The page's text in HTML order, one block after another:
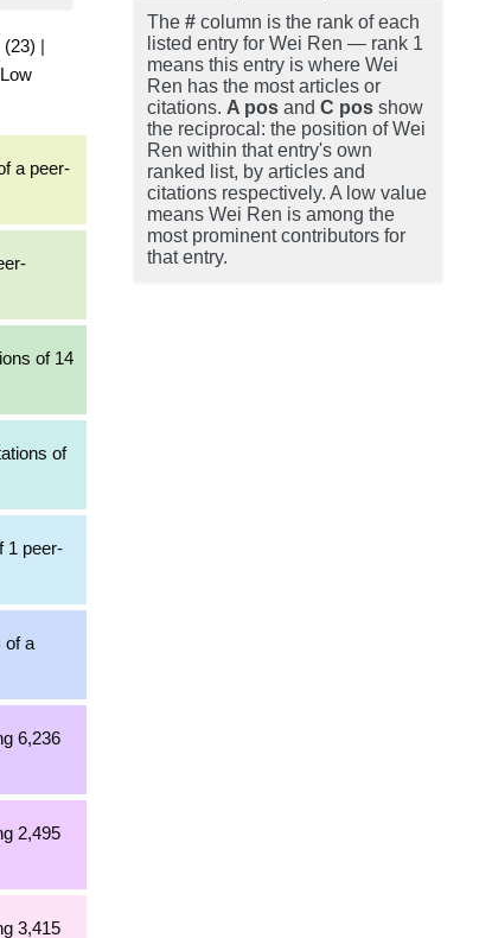
(23) |
Low
a peer-
of 14
of
1 peer-
of a
6,236
2,495
3,415
The # column is the rank of each
listed entry for Wei Ren — rank 1
means this entry is where Wei
Ren has the most articles or
citations. A pos and C pos show
the reciprocal: the position of Wei
Ren within that entry's own
ranked list, by articles and
citations respectively. A low value
means Wei Ren is among the
most prominent contributors for
that entry.